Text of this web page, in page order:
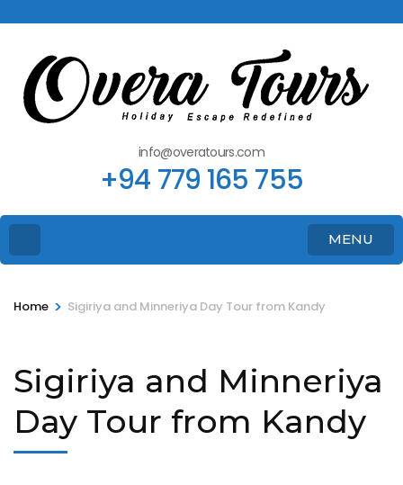
info@overatours.com
+94 779 165 755
MENU
Home > Sigiriya and Minneriya Day Tour from Kandy
Sigiriya and Minneriya
Day Tour from Kandy